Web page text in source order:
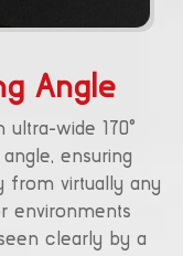
Angle
ultra-wide 170°
ensuring
from virtually any
environments
clearly by a